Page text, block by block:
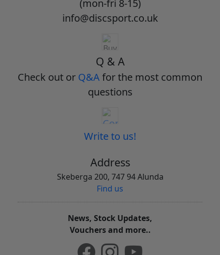
(mon-fri 8-15)
info@discsport.co.uk
Q & A
Check out or Q&Afor the most common
questions
Write to us!
Address
Skeberga 200, 747 94 Alunda
Find us
News, Stock Updates,
Vouchers and more..